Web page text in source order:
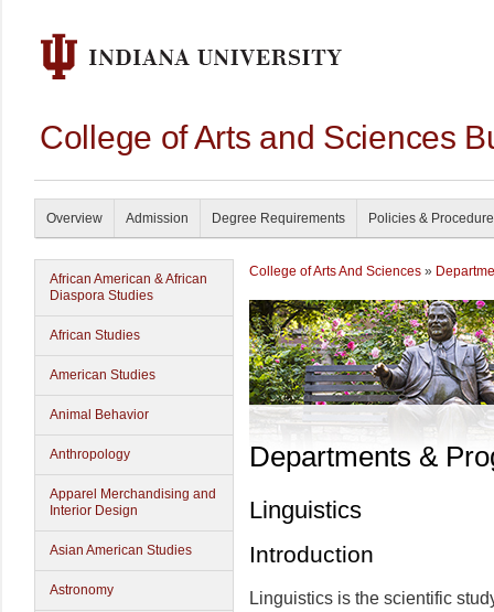
College of Arts and Sciences
Overview Admission Degree Requirements Policies &
African American & African
Diaspora Studies
African Studies
American Studies
Animal Behavior
Anthropology
Apparel Merchandising and
Interior Design
Asian American Studies
Astronomy
College of Arts And Sciences »
Departments &
Linguistics
Introduction
Linguistics is the scientific